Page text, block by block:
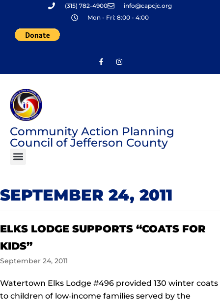
content
(315) 782-4900
info@capcjc.org
Mon - Fri: 8:00 - 4:00
Community Action Planning
Council of Jefferson County
SEPTEMBER 24, 2011
ELKS LODGE SUPPORTS “COATS FOR
KIDS”
September 24, 2011
Watertown Elks Lodge #496 provided 130 winter coats
to children of low‐income families served by the